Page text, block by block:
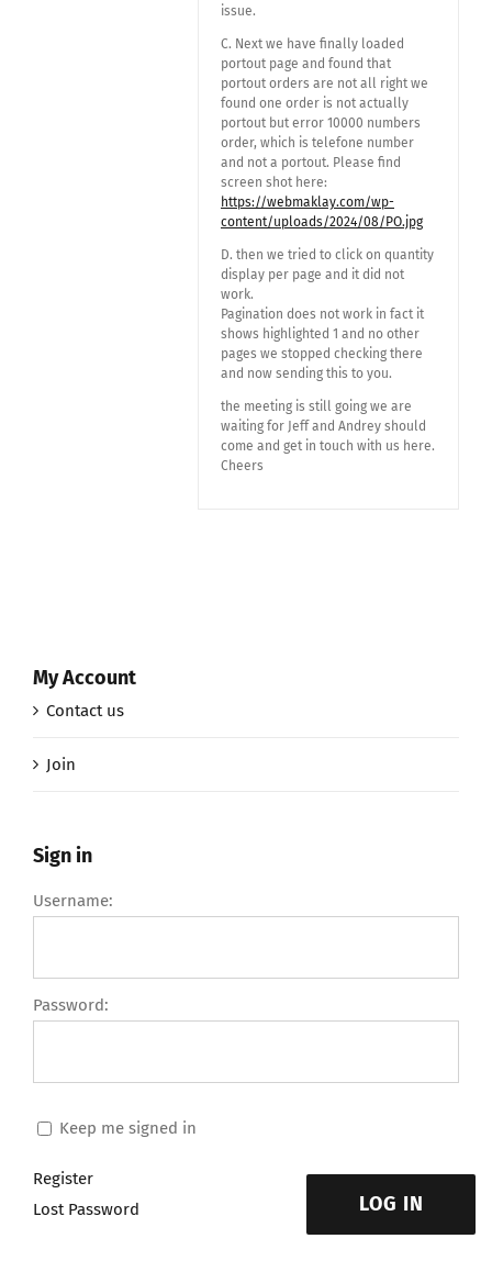
issue.
C. Next we have finally loaded
portout page and found that
portout orders are not all right we
found one order is not actually
portout but error 10000 numbers
order, which is telefone number
and not a portout. Please find
screen shot here:
https://webmaklay.com/wp-
content/uploads/2024/08/PO.jpg
D. then we tried to click on quantity
display per page and it did not
work.
Pagination does not work in fact it
shows highlighted 1 and no other
pages we stopped checking there
and now sending this to you.
the meeting is still going we are
waiting for Jeff and Andrey should
come and get in touch with us here.
Cheers
My Account
Contact us
Join
Sign in
Username:
Password:
Keep me signed in
LOG IN
Register
Lost Password